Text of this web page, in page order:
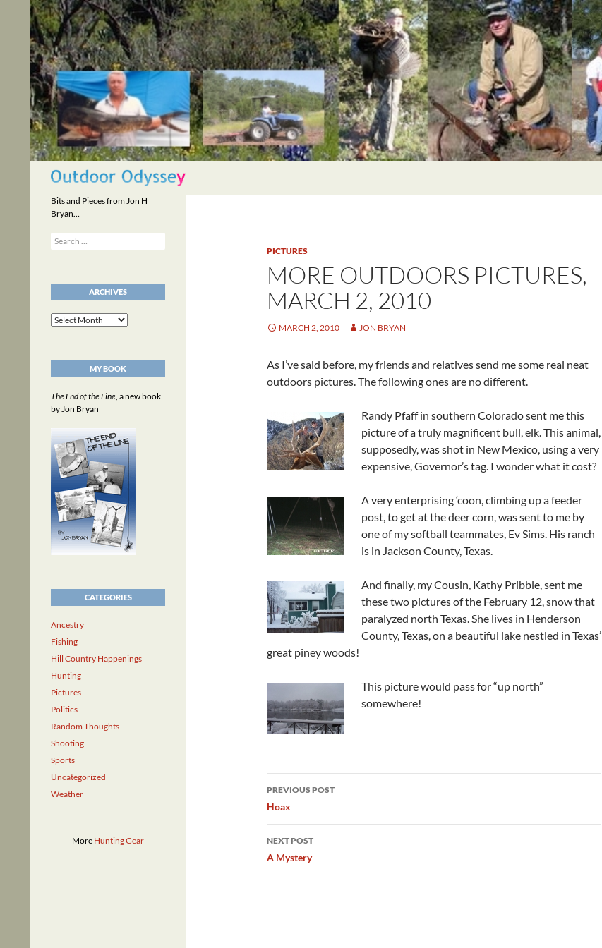
content
Search
PICTURES
MORE OUTDOORS PICTURES,
MARCH 2, 2010
MARCH 2, 2010 JON BRYAN
As I’ve said before, my friends and relatives send me some real neat
outdoors pictures. The following ones are no different.
Randy Pfaff in southern Colorado sent me this
picture of a truly magnificent bull, elk. This animal,
supposedly, was shot in New Mexico, using a very
expensive, Governor’s tag. I wonder what it cost?
A very enterprising ‘coon, climbing up a feeder
post, to get at the deer corn, was sent to me by
one of my softball teammates, Ev Sims. His ranch
is in Jackson County, Texas.
And finally, my Cousin, Kathy Pribble, sent me
these two pictures of the February 12, snow that
paralyzed north Texas. She lives in Henderson
County, Texas, on a beautiful lake nestled in Texas’
great piney woods!
This picture would pass for “up north”
somewhere!
Post
navigation
PREVIOUS POST
Hoax
NEXT POST
A Mystery
Bits and Pieces from Jon H
Bryan…
Search
for:
ARCHIVES
Archives
MY BOOK
The End of the Line, a new book
by Jon Bryan
CATEGORIES
Ancestry
Fishing
Hill Country Happenings
Hunting
Pictures
Politics
Random Thoughts
Shooting
Sports
Uncategorized
Weather
More Hunting Gear